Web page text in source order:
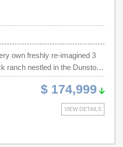
own freshly re-imagined 3
ranch nestled in the Dunston
arrive you will be greeted
and stained column-work
brick. Mature trees and a
that new home smell even
Through the front door you
$ 174,999
VIEW DETAILS